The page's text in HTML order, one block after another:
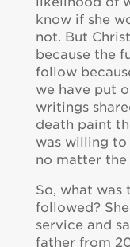
know if she
not. But
because the
follow
we have put
writings
death paint
was willing
no matter the
So, what was
followed? She
service and
father from